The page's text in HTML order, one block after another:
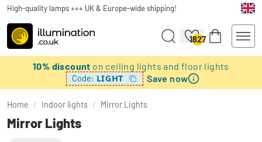
High-quality lamps +++ UK & Europe-wide shipping!
1827
10% discount on ceiling lights and floor lights
Code: LIGHT Save now
Home / Indoor lights / Mirror Lights
Mirror Lights